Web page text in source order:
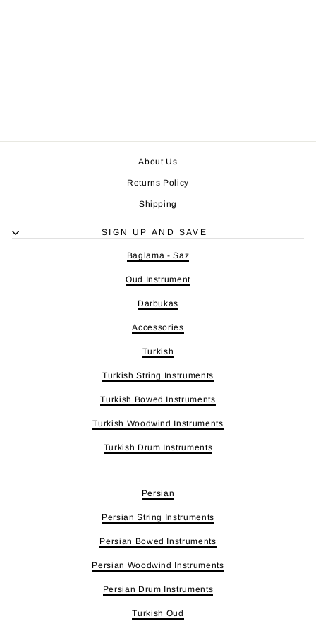
About Us
Returns Policy
Shipping
SIGN UP AND SAVE
Baglama - Saz
Oud Instrument
Darbukas
Accessories
Turkish
Turkish String Instruments
Turkish Bowed Instruments
Turkish Woodwind Instruments
Turkish Drum Instruments
Persian
Persian String Instruments
Persian Bowed Instruments
Persian Woodwind Instruments
Persian Drum Instruments
Turkish Oud